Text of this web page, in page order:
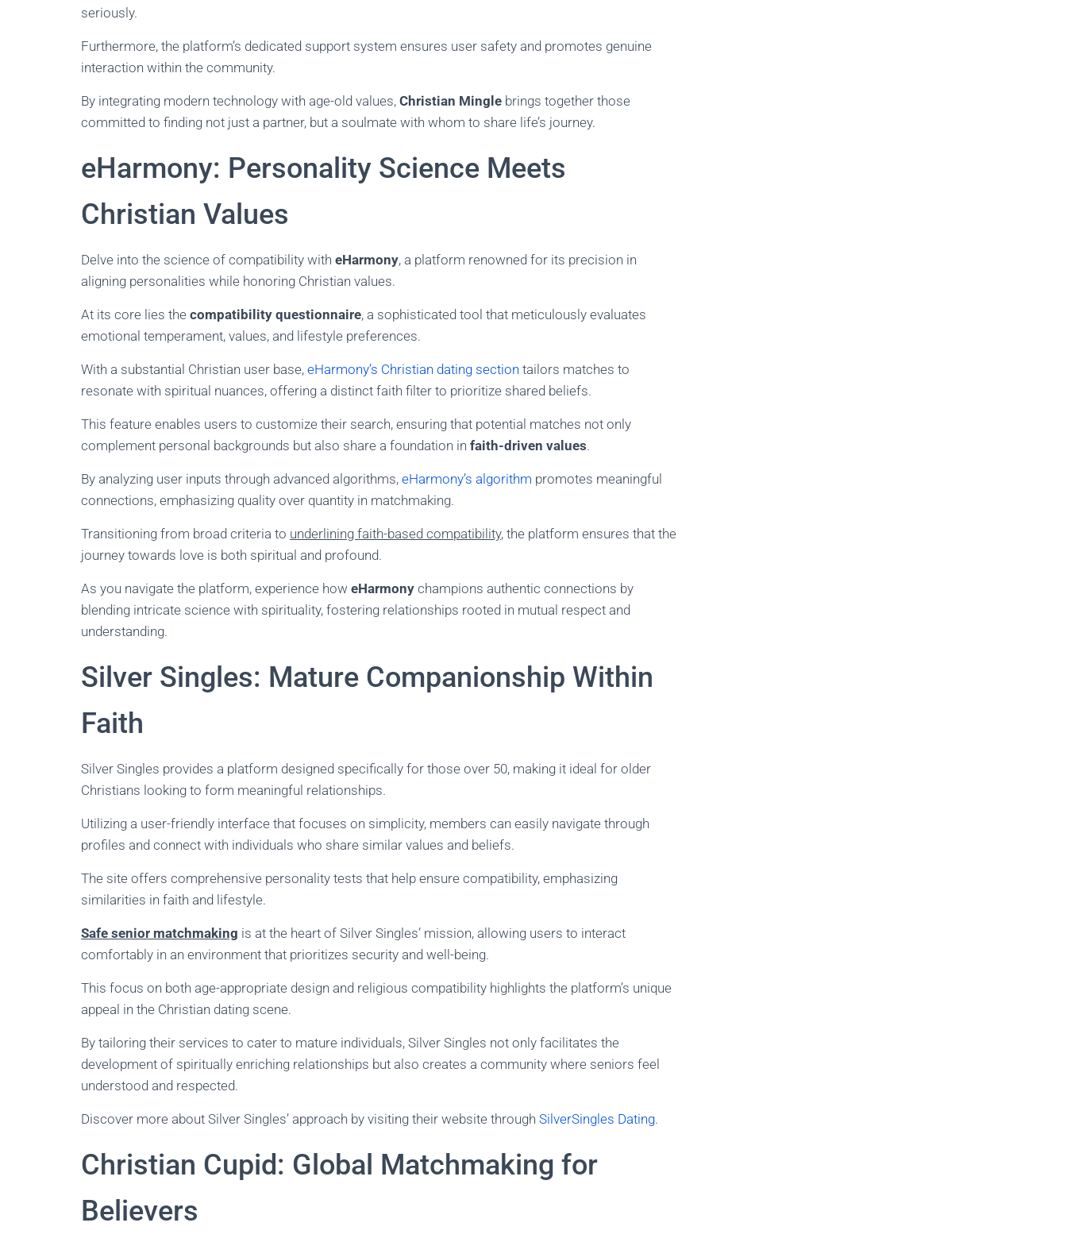
seriously.
Furthermore, the platform’s dedicated support system ensures user safety and promotes genuine
interaction within the community.
By integrating modern technology with age-old values, Christian Mingle brings together those
committed to finding not just a partner, but a soulmate with whom to share life’s journey.
eHarmony: Personality Science Meets
Christian Values
Delve into the science of compatibility with eHarmony, a platform renowned for its precision in
aligning personalities while honoring Christian values.
At its core lies the compatibility questionnaire, a sophisticated tool that meticulously evaluates
emotional temperament, values, and lifestyle preferences.
With a substantial Christian user base, eHarmony’s Christian dating section tailors matches to
resonate with spiritual nuances, offering a distinct faith filter to prioritize shared beliefs.
This feature enables users to customize their search, ensuring that potential matches not only
complement personal backgrounds but also share a foundation in faith-driven values.
By analyzing user inputs through advanced algorithms, eHarmony’s algorithm promotes meaningful
connections, emphasizing quality over quantity in matchmaking.
Transitioning from broad criteria to underlining faith-based compatibility, the platform ensures that the
journey towards love is both spiritual and profound.
As you navigate the platform, experience how eHarmony champions authentic connections by
blending intricate science with spirituality, fostering relationships rooted in mutual respect and
understanding.
Silver Singles: Mature Companionship Within
Faith
Silver Singles provides a platform designed specifically for those over 50, making it ideal for older
Christians looking to form meaningful relationships.
Utilizing a user-friendly interface that focuses on simplicity, members can easily navigate through
profiles and connect with individuals who share similar values and beliefs.
The site offers comprehensive personality tests that help ensure compatibility, emphasizing
similarities in faith and lifestyle.
Safe senior matchmaking is at the heart of Silver Singles’ mission, allowing users to interact
comfortably in an environment that prioritizes security and well-being.
This focus on both age-appropriate design and religious compatibility highlights the platform’s unique
appeal in the Christian dating scene.
By tailoring their services to cater to mature individuals, Silver Singles not only facilitates the
development of spiritually enriching relationships but also creates a community where seniors feel
understood and respected.
Discover more about Silver Singles’ approach by visiting their website through SilverSingles Dating.
Christian Cupid: Global Matchmaking for
Believers